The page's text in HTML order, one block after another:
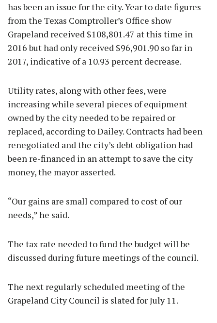
has been an issue for the city. Year to date figures
from the Texas Comptroller’s Office show
Grapeland received $108,801.47 at this time in
2016 but had only received $96,901.90 so far in
2017, indicative of a 10.93 percent decrease.
Utility rates, along with other fees, were
increasing while several pieces of equipment
owned by the city needed to be repaired or
replaced, according to Dailey. Contracts had been
renegotiated and the city’s debt obligation had
been re-financed in an attempt to save the city
money, the mayor asserted.
“Our gains are small compared to cost of our
needs,” he said.
The tax rate needed to fund the budget will be
discussed during future meetings of the council.
The next regularly scheduled meeting of the
Grapeland City Council is slated for July 11.